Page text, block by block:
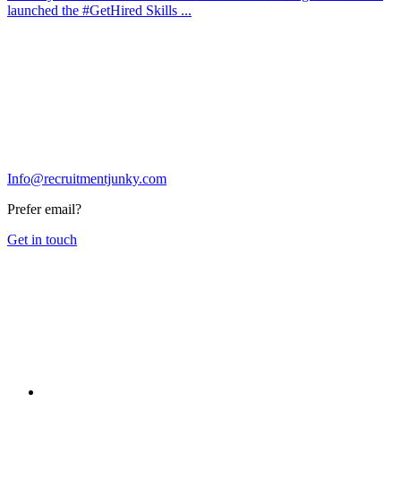
launched the #GetHired Skills ...
Info@recruitmentjunky.com
Prefer email?
Get in touch